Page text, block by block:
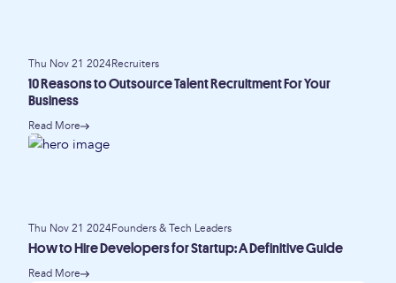
Thu Nov 21 2024Recruiters
10 Reasons to Outsource Talent Recruitment For Your
Business
Read More
Thu Nov 21 2024Founders & Tech Leaders
How to Hire Developers for Startup: A Definitive Guide
Read More